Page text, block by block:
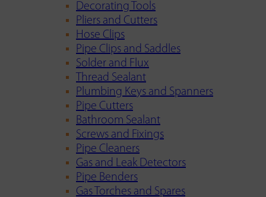
Decorating Tools
Pliers and Cutters
Hose Clips
Pipe Clips and Saddles
Solder and Flux
Thread Sealant
Plumbing Keys and Spanners
Pipe Cutters
Bathroom Sealant
Screws and Fixings
Pipe Cleaners
Gas and Leak Detectors
Pipe Benders
Gas Torches and Spares